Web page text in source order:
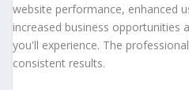
website performance, enhanced
increased business opportunities
you'll experience. The
consistent results.